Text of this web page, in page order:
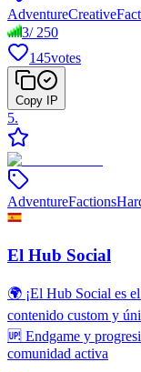
AdventureCreative
3/250
145votes
Copy IP
5.
AdventureFactions
El Hub Social
🌍 ¡El Hub Social es
contenido custom y
🆙 Endgame y
comunidad activa